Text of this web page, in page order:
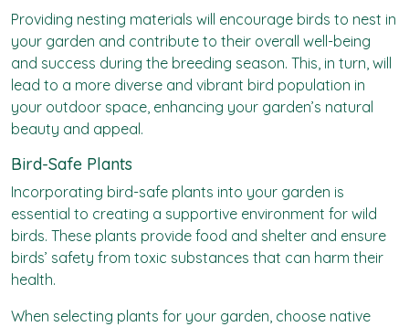
Providing nesting materials will encourage birds to nest in
your garden and contribute to their overall well-being
and success during the breeding season. This, in turn, will
lead to a more diverse and vibrant bird population in
your outdoor space, enhancing your garden’s natural
beauty and appeal.
Bird-Safe Plants
Incorporating bird-safe plants into your garden is
essential to creating a supportive environment for wild
birds. These plants provide food and shelter and ensure
birds’ safety from toxic substances that can harm their
health.
When selecting plants for your garden, choose native